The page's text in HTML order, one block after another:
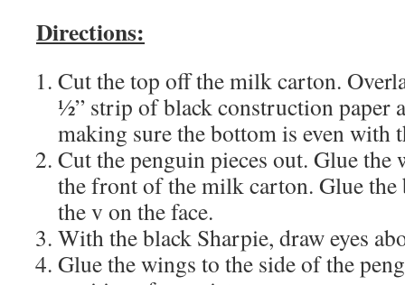
Directions:
Cut the top off the milk carton.
½” strip of black construction paper
making sure the bottom is even with
Cut the penguin pieces out. Glue the
the front of the milk carton. Glue
the v on the face.
With the black Sharpie, draw eyes
Glue the wings to the side of the